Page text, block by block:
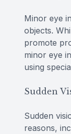
Minor eye
objects.
promote
minor eye
using
Sudden
Sudden
reasons,